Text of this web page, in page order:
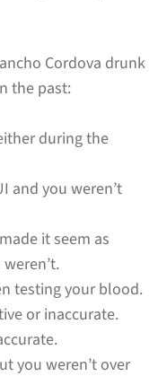
Cordova drunk
the past:
during the
and you weren’t
it seem as
testing your blood.
or inaccurate.
you weren’t over